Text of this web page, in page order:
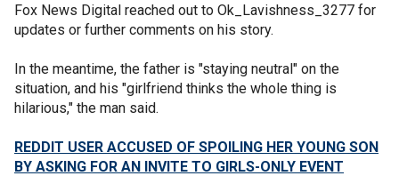
Fox News Digital reached out to Ok_Lavishness_3277 for
updates or further comments on his story.
In the meantime, the father is "staying neutral" on the
situation, and his "girlfriend thinks the whole thing is
hilarious," the man said.
REDDIT USER ACCUSED OF SPOILING HER YOUNG SON
BY ASKING FOR AN INVITE TO GIRLS-ONLY EVENT